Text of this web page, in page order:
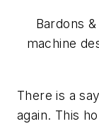
Bardons
machine
There is a
again. This